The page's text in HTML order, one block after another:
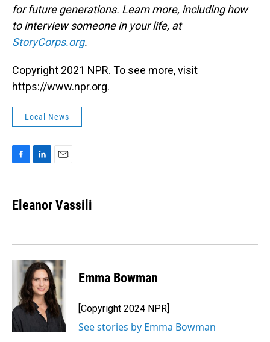
for future generations. Learn more, including how
to interview someone in your life, at
StoryCorps.org.
Copyright 2021 NPR. To see more, visit
https://www.npr.org.
Local News
F
e
b
k
L
k
e
n
E
i
Eleanor Vassili
Emma Bowman
[Copyright 2024 NPR]
See stories by Emma Bowman